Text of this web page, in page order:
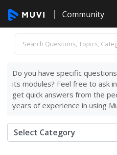
Community
Do you have specific
its modules? Feel free to ask
get quick answers from the
years of experience in using